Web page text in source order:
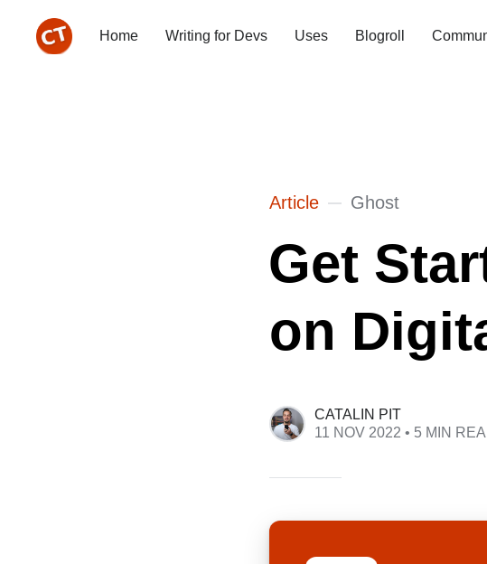
Home Writing for Devs Uses Blogroll
Article Ghost
Get
on
CATALIN PIT
11 NOV 2022 • 5 MIN